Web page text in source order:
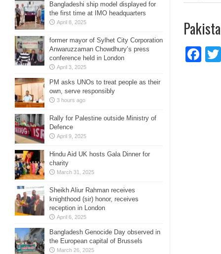
Bangladeshi ship model displayed for
the first time at IMO headquarters
April 8, 2025
former mayor of Sylhet City Corporation
Anwaruzzaman Chowdhury’s press
conference held in London
April 3, 2025
PM asks UNOs to treat people as their
own, serve responsibly
3 hours ago
Rally for Palestine outside Ministry of
Defence
April 9, 2025
Hindu Aid UK hosts Gala Dinner for
charity
March 31, 2025
Sheikh Aliur Rahman receives
knighthood (sir) honor, receives
reception in London
April 6, 2025
Bangladesh Genocide Day observed in
the European capital of Brussels
March 26, 2025